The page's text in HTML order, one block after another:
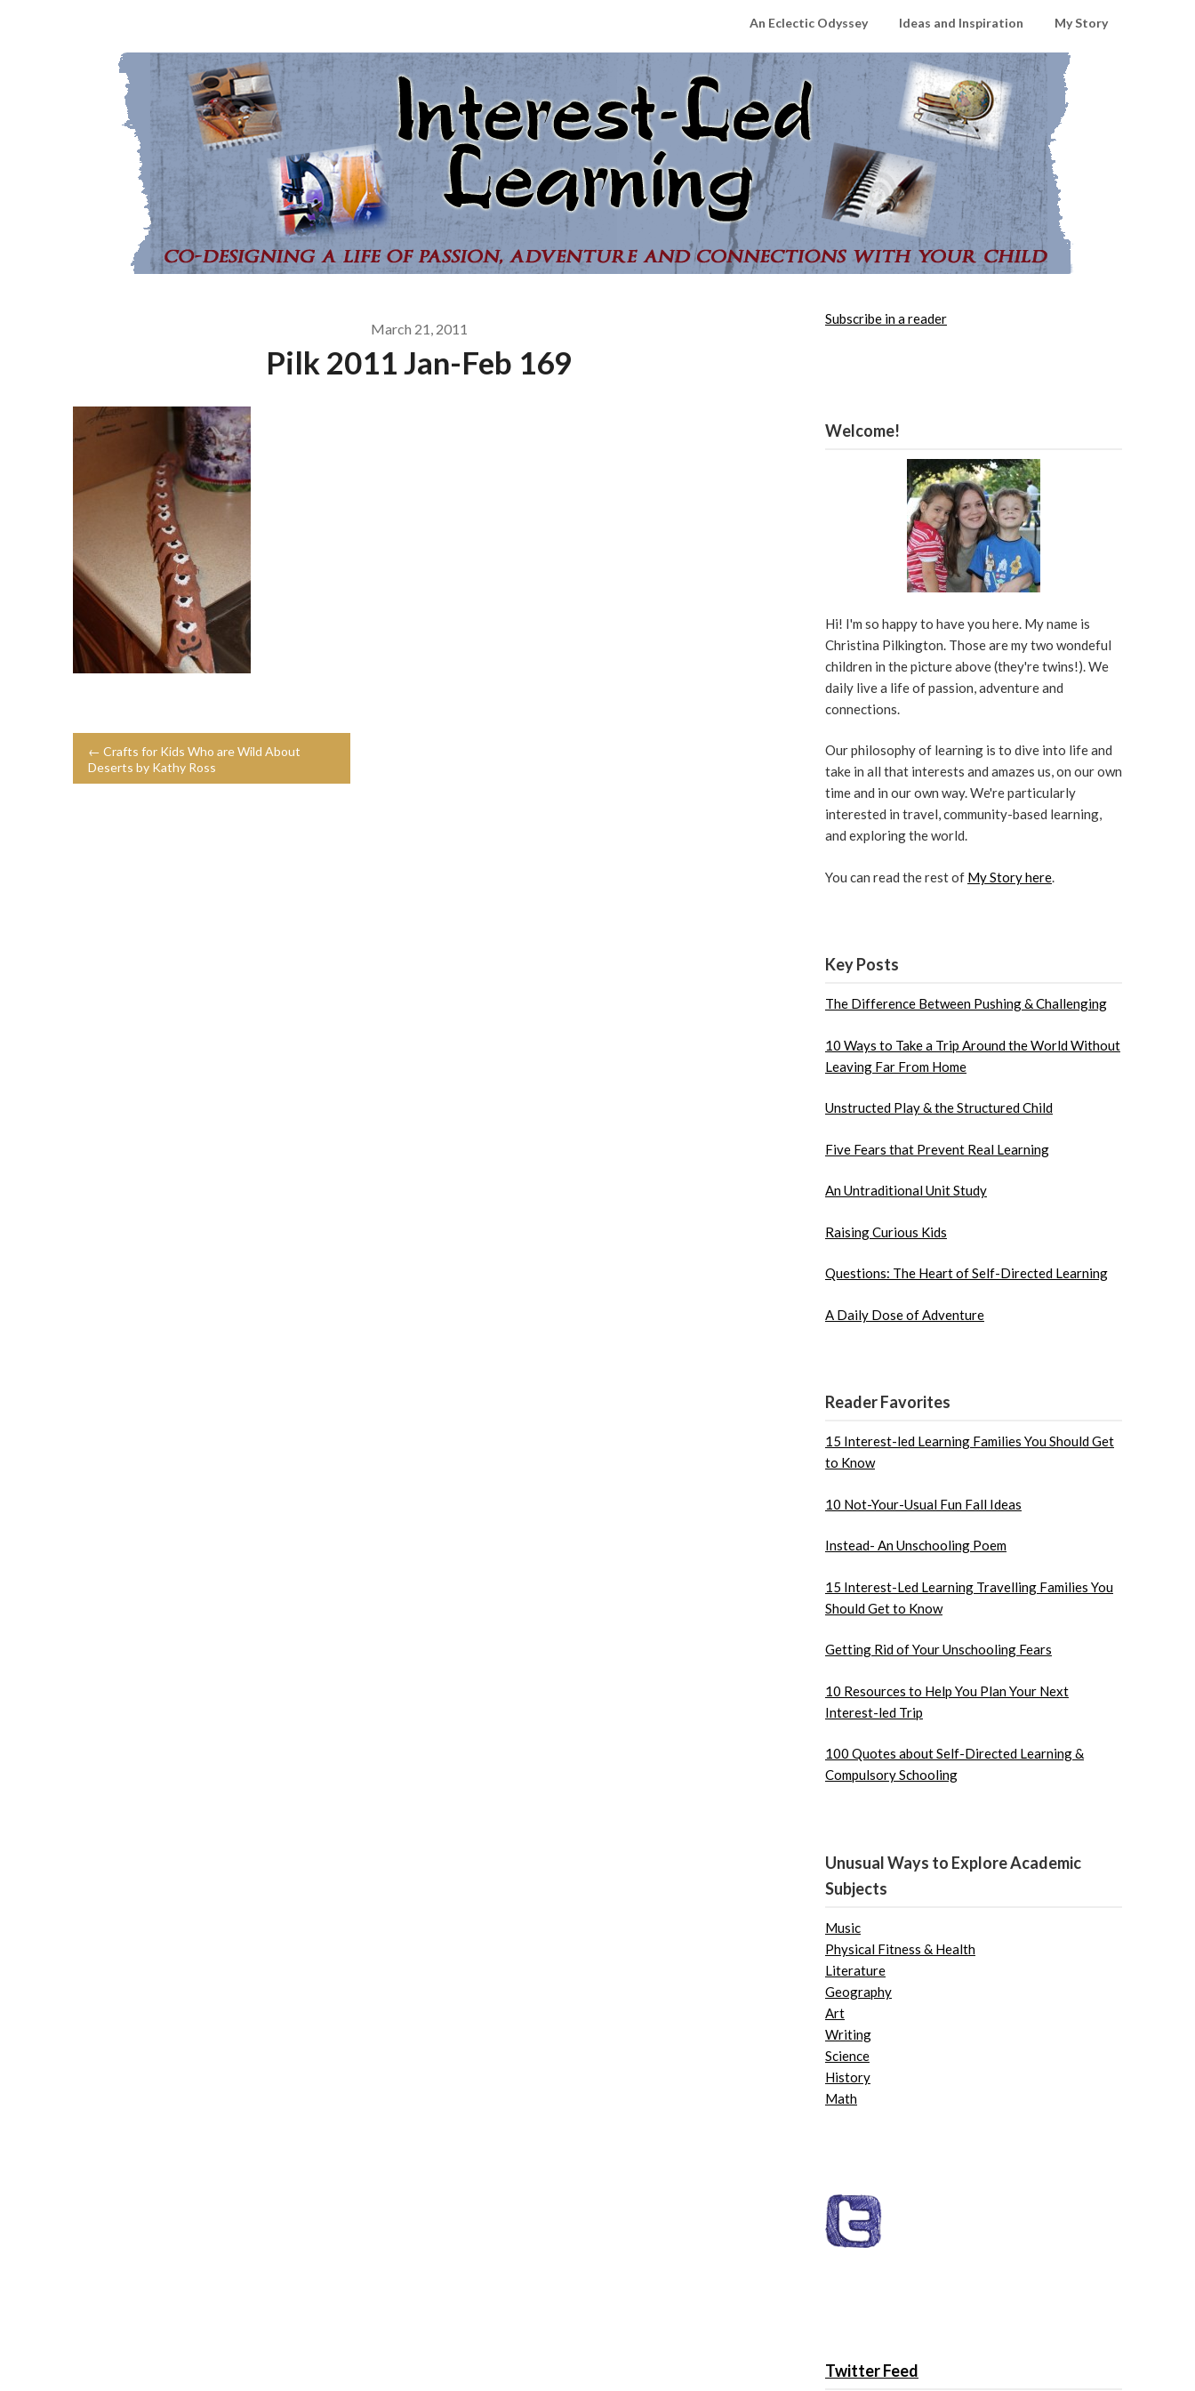
An Eclectic Odyssey Ideas and Inspiration My Story
March 21, 2011
Pilk 2011 Jan-Feb 169
← Crafts for Kids Who are Wild About
Deserts by Kathy Ross
Subscribe in a reader
Welcome!
Hi! I'm so happy to have you here. My name is
Christina Pilkington. Those are my two wondeful
children in the picture above (they're twins!). We
daily live a life of passion, adventure and
connections.
Our philosophy of learning is to dive into life and
take in all that interests and amazes us, on our own
time and in our own way. We're particularly
interested in travel, community-based learning,
and exploring the world.
You can read the rest of My Story here.
Key Posts
The Difference Between Pushing & Challenging
10 Ways to Take a Trip Around the World Without
Leaving Far From Home
Unstructed Play & the Structured Child
Five Fears that Prevent Real Learning
An Untraditional Unit Study
Raising Curious Kids
Questions: The Heart of Self-Directed Learning
A Daily Dose of Adventure
Reader Favorites
15 Interest-led Learning Families You Should Get
to Know
10 Not-Your-Usual Fun Fall Ideas
Instead- An Unschooling Poem
15 Interest-Led Learning Travelling Families You
Should Get to Know
Getting Rid of Your Unschooling Fears
10 Resources to Help You Plan Your Next
Interest-led Trip
100 Quotes about Self-Directed Learning &
Compulsory Schooling
Unusual Ways to Explore Academic
Subjects
Music
Physical Fitness & Health
Literature
Geography
Art
Writing
Science
History
Math
Twitter Feed